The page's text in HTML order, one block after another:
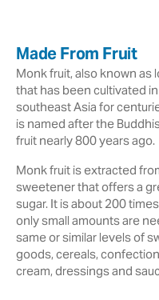
Made From Fruit
Monk fruit, also known as
‎that has been cultivated
southeast Asia for
is named after the
‎fruit nearly 800 years ago.‎
Monk fruit is extracted
sweetener that offers a
sugar. It is about 200
only small ‎amounts are
same or similar levels of
goods, cereals,
cream, dressings and